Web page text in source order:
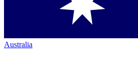
Australia